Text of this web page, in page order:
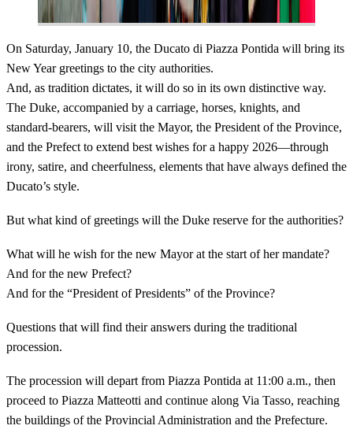
On Saturday, January 10, the Ducato di Piazza Pontida will bring its
New Year greetings to the city authorities.
And, as tradition dictates, it will do so in its own distinctive way.
The Duke, accompanied by a carriage, horses, knights, and
standard-bearers, will visit the Mayor, the President of the Province,
and the Prefect to extend best wishes for a happy 2026—through
irony, satire, and cheerfulness, elements that have always defined the
Ducato’s style.
But what kind of greetings will the Duke reserve for the authorities?
What will he wish for the new Mayor at the start of her mandate?
And for the new Prefect?
And for the “President of Presidents” of the Province?
Questions that will find their answers during the traditional
procession.
The procession will depart from Piazza Pontida at 11:00 a.m., then
proceed to Piazza Matteotti and continue along Via Tasso, reaching
the buildings of the Provincial Administration and the Prefecture.